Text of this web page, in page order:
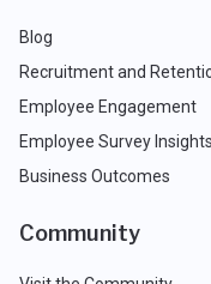
Blog
Recruitment and
Employee Engagement
Employee Survey Insights
Business Outcomes
Community